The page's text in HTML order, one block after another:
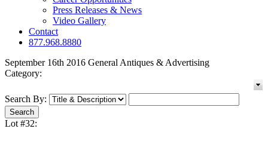
Press Releases & News
Video Gallery
Contact
877.968.8880
September 16th 2016 General Antiques & Advertising
Category:
Search By:
Lot #32: